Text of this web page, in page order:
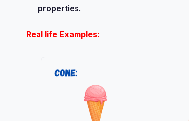
properties.
Real life Examples: